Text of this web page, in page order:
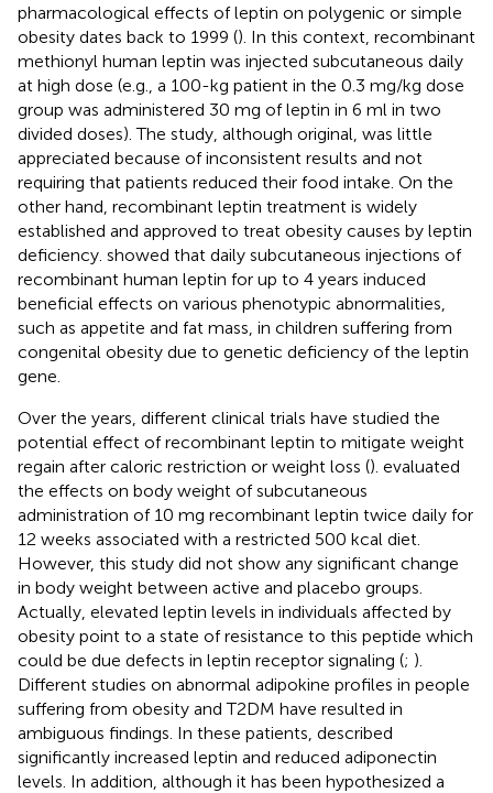
pharmacological effects of leptin on polygenic or simple
obesity dates back to 1999 (). In this context, recombinant
methionyl human leptin was injected subcutaneous daily
at high dose (e.g., a 100-kg patient in the 0.3 mg/kg dose
group was administered 30 mg of leptin in 6 ml in two
divided doses). The study, although original, was little
appreciated because of inconsistent results and not
requiring that patients reduced their food intake. On the
other hand, recombinant leptin treatment is widely
established and approved to treat obesity causes by leptin
deficiency. showed that daily subcutaneous injections of
recombinant human leptin for up to 4 years induced
beneficial effects on various phenotypic abnormalities,
such as appetite and fat mass, in children suffering from
congenital obesity due to genetic deficiency of the leptin
gene.
Over the years, different clinical trials have studied the
potential effect of recombinant leptin to mitigate weight
regain after caloric restriction or weight loss (). evaluated
the effects on body weight of subcutaneous
administration of 10 mg recombinant leptin twice daily for
12 weeks associated with a restricted 500 kcal diet.
However, this study did not show any significant change
in body weight between active and placebo groups.
Actually, elevated leptin levels in individuals affected by
obesity point to a state of resistance to this peptide which
could be due defects in leptin receptor signaling (; ).
Different studies on abnormal adipokine profiles in people
suffering from obesity and T2DM have resulted in
ambiguous findings. In these patients, described
significantly increased leptin and reduced adiponectin
levels. In addition, although it has been hypothesized a